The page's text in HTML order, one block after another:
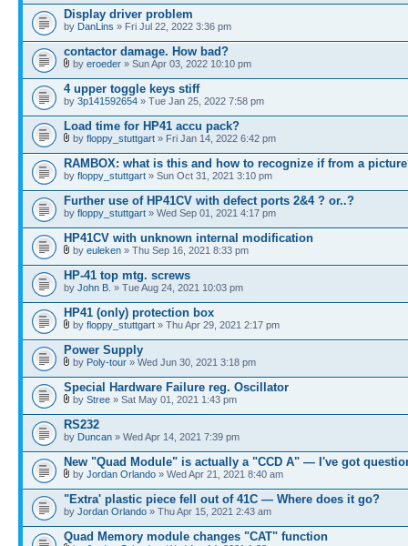
Display driver problem
by DanLins » Fri Jul 22, 2022 3:36 pm
contactor damage. How bad?
by eroeder » Sun Apr 03, 2022 10:10 pm
4 upper toggle keys stiff
by 3p141592654 » Tue Jan 25, 2022 7:58 pm
Load time for HP41 accu pack?
by floppy_stuttgart » Fri Jan 14, 2022 6:42 pm
RAMBOX: what is this and how to recognize if from a
by floppy_stuttgart » Sun Oct 31, 2021 3:10 pm
Further use of HP41CV with defect ports 2&4 ? or..?
by floppy_stuttgart » Wed Sep 01, 2021 4:17 pm
HP41CV with unknown internal modification
by euleken » Thu Sep 16, 2021 8:33 pm
HP-41 top mtg. screws
by John B. » Tue Aug 24, 2021 10:03 pm
HP41 (only) protection box
by floppy_stuttgart » Thu Apr 29, 2021 2:17 pm
Power Supply
by Poly-tour » Wed Jun 30, 2021 3:18 pm
Special Hardware Failure reg. Oscillator
by Stree » Sat May 01, 2021 1:43 pm
RS232
by Duncan » Wed Apr 14, 2021 7:39 pm
New "Quad Module" is actually a "CCD A" — I've got
by Jordan Orlando » Wed Apr 21, 2021 8:40 am
"Extra' plastic piece fell out of 41C — Where does it go?
by Jordan Orlando » Thu Apr 15, 2021 2:43 am
Quad Memory module changes "CAT" function